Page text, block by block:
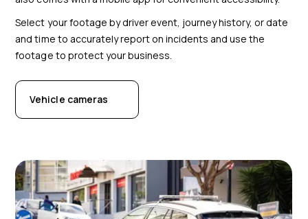
Select your footage by driver event, journey history, or date
and time to accurately report on incidents and use the
footage to protect your business.
Vehicle cameras